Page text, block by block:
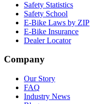
Safety Statistics
Safety School
E-Bike Laws by ZIP
E-Bike Insurance
Dealer Locator
Company
Our Story
FAQ
Industry News